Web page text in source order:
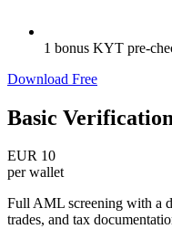
1 bonus KYT pre-
Download Free
Basic Verification
EUR 10
per wallet
Full AML screening with a
trades, and tax